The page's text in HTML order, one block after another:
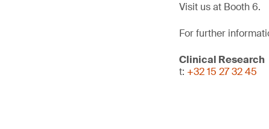
Visit us at Booth 6.
For further
Clinical Research
t: +32 15 27 32 45